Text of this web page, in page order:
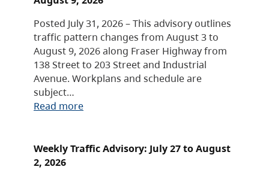
Posted July 31, 2026 – This advisory outlines
traffic pattern changes from August 3 to
August 9, 2026 along Fraser Highway from
138 Street to 203 Street and Industrial
Avenue. Workplans and schedule are
subject…
Read more
Weekly Traffic Advisory: July 27 to August
2, 2026